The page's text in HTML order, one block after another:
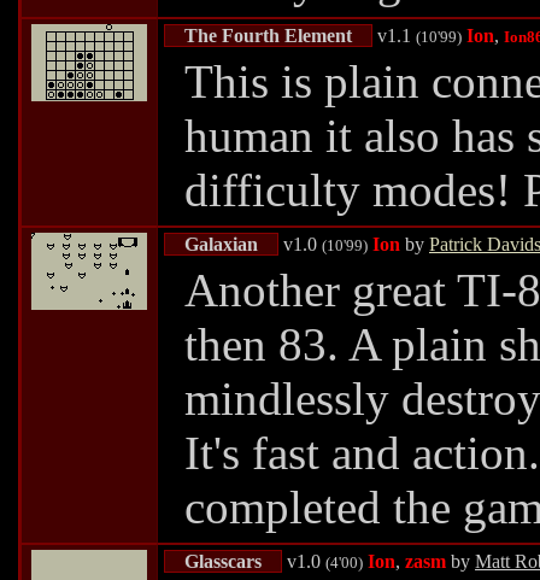
The Fourth Element v1.1 (10'99) Ion,
This is plain
human it also has
difficulty modes!
Galaxian v1.0 (10'99) Ion by Patrick
Another great TI-
then 83. A plain
mindlessly
It's fast and
completed the
Glasscars v1.0 (4'00) Ion, zasm by Matt